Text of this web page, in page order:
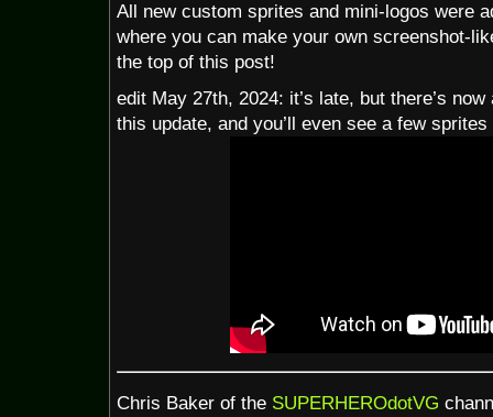
All new custom sprites and mini-logos were
where you can make your own screenshot-
the top of this post!
edit May 27th, 2024: it’s late, but there’s
this update, and you’ll even see a few
Chris Baker of the SUPERHEROdotVG